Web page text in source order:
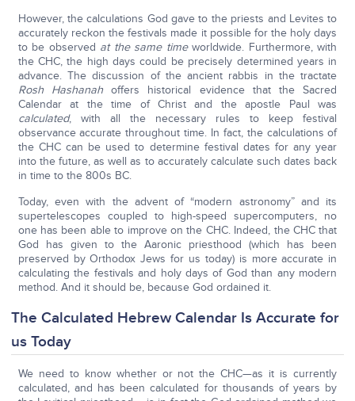
However, the calculations God gave to the priests and Levites to
accurately reckon the festivals made it possible for the holy days
to be observed at the same timeworldwide. Furthermore, with
the CHC, the high days could be precisely determined years in
advance. The discussion of the ancient rabbis in the tractate
Rosh Hashanahoffers historical evidence that the Sacred
Calendar at the time of Christ and the apostle Paul was
calculated, with all the necessary rules to keep festival
observance accurate throughout time. In fact, the calculations of
the CHC can be used to determine festival dates for any year
into the future, as well as to accurately calculate such dates back
in time to the 800s BC.
Today, even with the advent of “modern astronomy” and its
supertelescopes coupled to high-speed supercomputers, no
one has been able to improve on the CHC. Indeed, the CHC that
God has given to the Aaronic priesthood (which has been
preserved by Orthodox Jews for us today) is more accurate in
calculating the festivals and holy days of God than any modern
method. And it should be, because God ordained it.
The Calculated Hebrew Calendar Is Accurate for
us Today
We need to know whether or not the CHC—as it is currently
calculated, and has been calculated for thousands of years by